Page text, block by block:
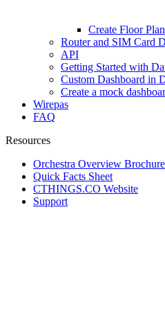
Create Floor Plan
Router and SIM Card
API
Getting Started with
Custom Dashboard in
Create a mock
Wirepas
FAQ
Resources
Orchestra Overview Brochure
Quick Facts Sheet
CTHINGS.CO Website
Support